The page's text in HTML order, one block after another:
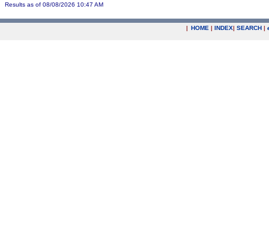
Results as of 08/08/2026 10:47 AM
| HOME | INDEX| SEARCH |